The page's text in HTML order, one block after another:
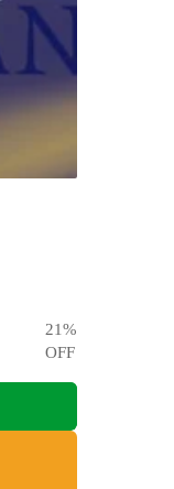
21%
OFF